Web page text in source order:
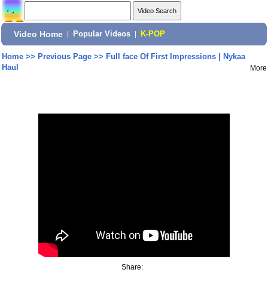
Video Home Popular Videos K-POP
Home>> Previous Page>> Full face Of First Impressions | Nykaa
Haul
More
Share: